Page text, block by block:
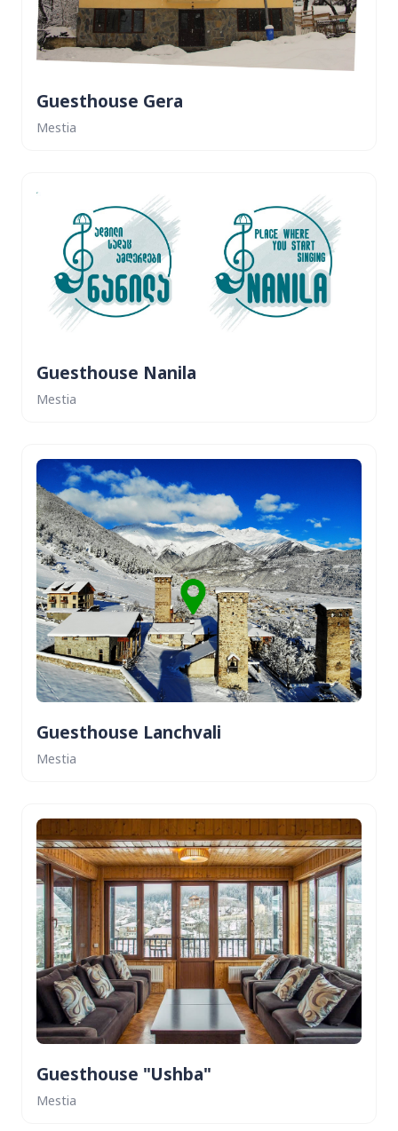
Guesthouse Gera
Mestia
Guesthouse Nanila
Mestia
Guesthouse Lanchvali
Mestia
Guesthouse "Ushba"
Mestia